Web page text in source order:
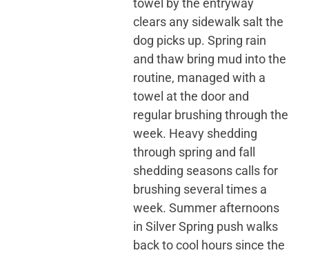
clears any sidewalk salt the
dog picks up. Spring rain
and thaw bring mud into the
routine, managed with a
towel at the door and
regular brushing through the
week. Heavy shedding
through spring and fall
shedding seasons calls for
brushing several times a
week. Summer afternoons
in Silver Spring push walks
back to cool hours since the